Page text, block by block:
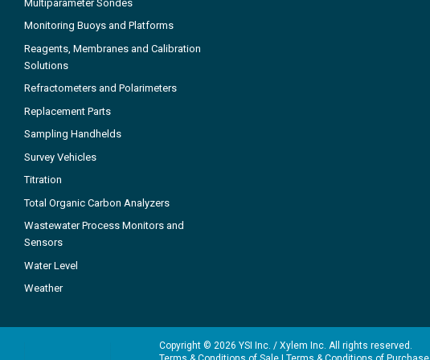
Multiparameter Sondes
Monitoring Buoys and Platforms
Reagents, Membranes and Calibration
Solutions
Refractometers and Polarimeters
Replacement Parts
Sampling Handhelds
Survey Vehicles
Titration
Total Organic Carbon Analyzers
Wastewater Process Monitors and
Sensors
Water Level
Weather
Copyright © 2026 YSI Inc. / Xylem Inc. All rights reserved.